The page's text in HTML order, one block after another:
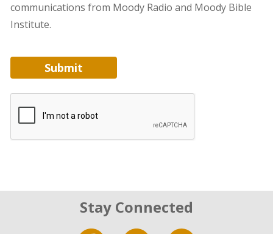
communications from Moody Radio and Moody Bible
Institute.
Submit
Stay Connected